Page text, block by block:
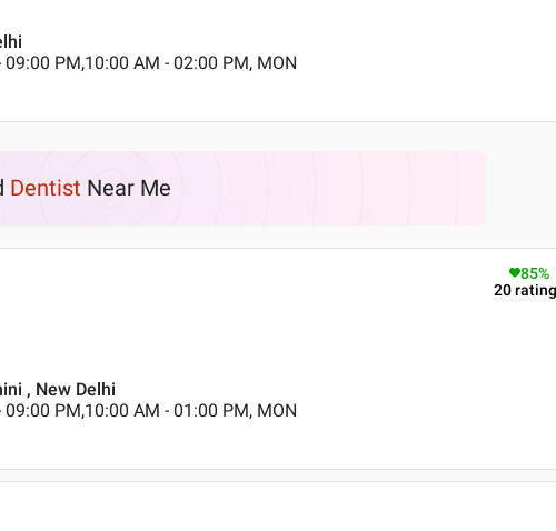
09:00 PM,10:00 AM - 02:00 PM, MON
Dentist Near Me
85%
20
, New Delhi
09:00 PM,10:00 AM - 01:00 PM, MON